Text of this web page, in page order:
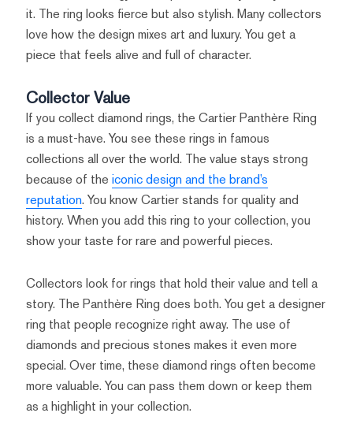
it. The ring looks fierce but also stylish. Many collectors
love how the design mixes art and luxury. You get a
piece that feels alive and full of character.
Collector Value
If you collect diamond rings, the Cartier Panthère Ring
is a must-have. You see these rings in famous
collections all over the world. The value stays strong
because of the iconic design and the brand’s
reputation. You know Cartier stands for quality and
history. When you add this ring to your collection, you
show your taste for rare and powerful pieces.
Collectors look for rings that hold their value and tell a
story. The Panthère Ring does both. You get a designer
ring that people recognize right away. The use of
diamonds and precious stones makes it even more
special. Over time, these diamond rings often become
more valuable. You can pass them down or keep them
as a highlight in your collection.